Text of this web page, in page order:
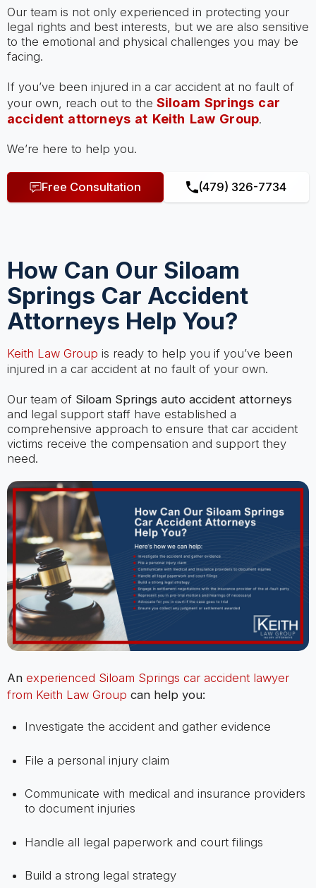
Our team is not only experienced in protecting your
legal rights and best interests, but we are also sensitive
to the emotional and physical challenges you may be
facing.
If you’ve been injured in a car accident at no fault of
your own, reach out to the Siloam Springs car
accident attorneys at Keith Law Group.
We’re here to help you.
Free Consultation (479) 326-7734
How Can Our Siloam
Springs Car Accident
Attorneys Help You?
Keith Law Group is ready to help you if you’ve been
injured in a car accident at no fault of your own.
Our team of Siloam Springs auto accident attorneys
and legal support staff have established a
comprehensive approach to ensure that car accident
victims receive the compensation and support they
need.
An experienced Siloam Springs car accident lawyer
from Keith Law Group can help you:
Investigate the accident and gather evidence
File a personal injury claim
Communicate with medical and insurance providers
to document injuries
Handle all legal paperwork and court filings
Build a strong legal strategy